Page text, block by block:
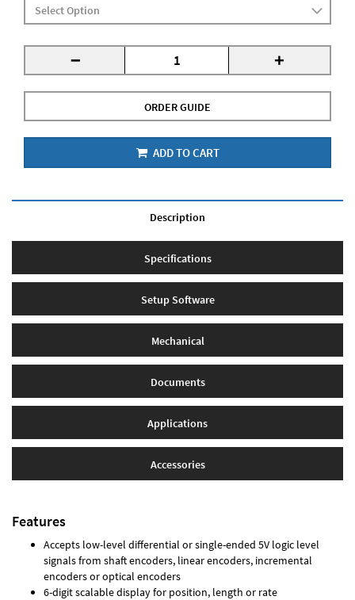
- +
ORDER GUIDE
ADD TO CART
Description
Specifications
Setup Software
Mechanical
Documents
Applications
Accessories
Features
Accepts low-level differential or single-ended 5V logic level
signals from shaft encoders, linear encoders, incremental
encoders or optical encoders
6-digit scalable display for position, length or rate